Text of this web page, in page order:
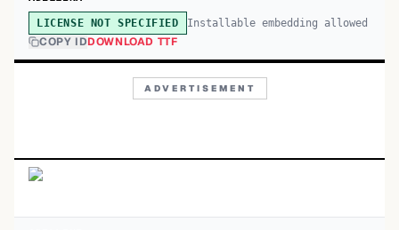
LICENSE NOT SPECIFIED Installable embedding allowed
COPY IDDOWNLOAD TTF
ADVERTISEMENT